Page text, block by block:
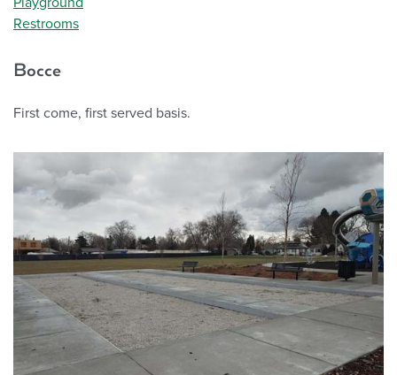
Restrooms
Bocce
First come, first served basis.